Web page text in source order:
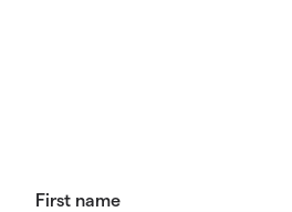
First name